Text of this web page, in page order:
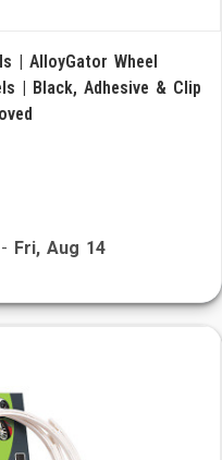
| AlloyGator Wheel
| Black, Adhesive & Clip
- Fri, Aug 14